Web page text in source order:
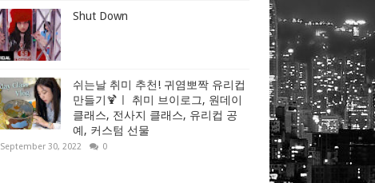
Shut Down
쉬는날 취미 추천! 귀염뽀짝 유리컵
만들기🍹ㅣ 취미 브이로그, 원데이
클래스, 전사지 클래스, 유리컵 공
예, 커스텀 선물
September 30, 2022 0